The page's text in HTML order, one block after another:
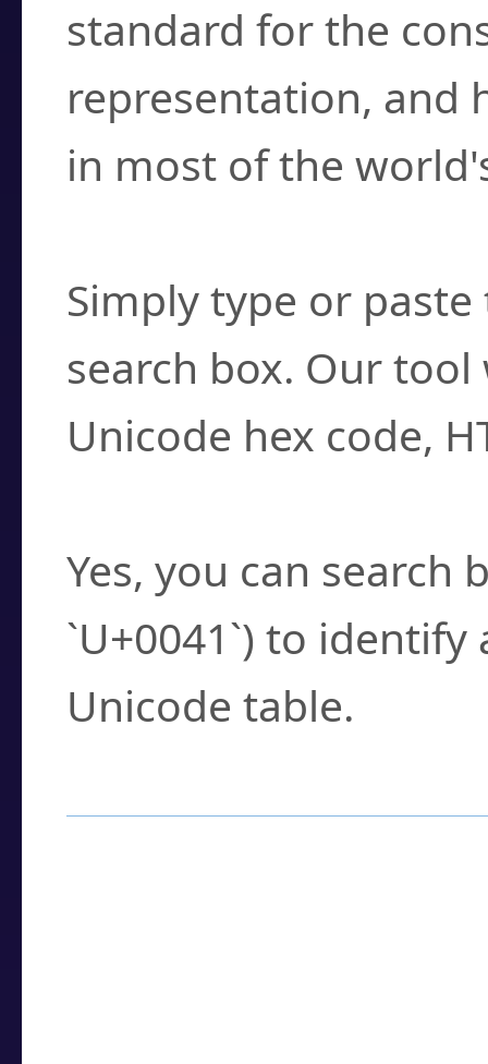
standard for the
representation, and
in most of the
Simply type or
search box. Our
Unicode hex code,
Yes, you can search
`U+0041`) to
Unicode table.